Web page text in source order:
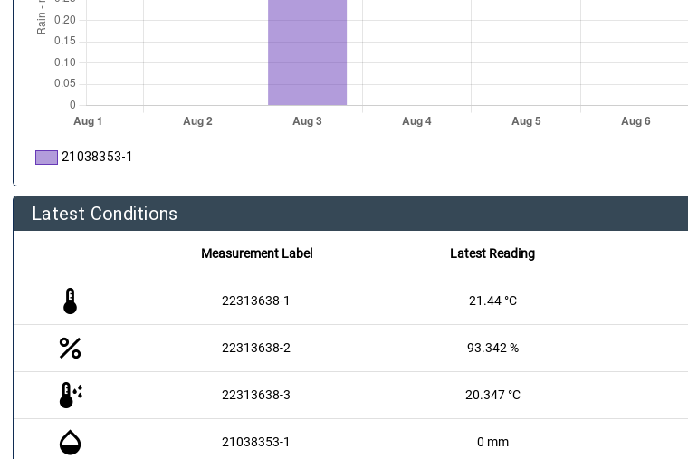
Latest Conditions
Measurement Label Latest Reading
thermostat 22313638-1 21.44 °C
percent 22313638-2 93.342 %
dew_point 22313638-3 20.347 °C
opacity 21038353-1 0 mm
21038353-1